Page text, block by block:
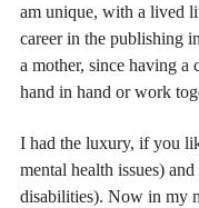
am unique, with a lived
career in the publishing
a mother, since having a
hand in hand or work
I had the luxury, if you
mental health issues)
disabilities). Now in my